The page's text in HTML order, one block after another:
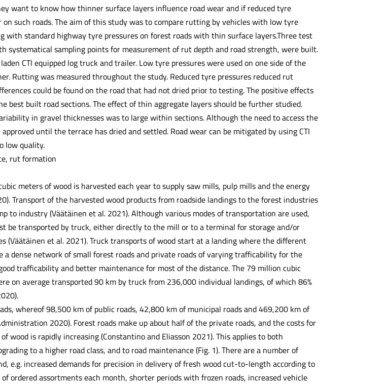
want to know how thinner surface layers influence road wear and if reduced tyre
on such roads. The aim of this study was to compare rutting by vehicles with low tyre
with standard highway tyre pressures on forest roads with thin surface layers.Three test
systematical sampling points for measurement of rut depth and road strength, were built.
CTI equipped log truck and trailer. Low tyre pressures were used on one side of the
Rutting was measured throughout the study. Reduced tyre pressures reduced rut
could be found on the road that had not dried prior to testing. The positive effects
best built road sections. The effect of thin aggregate layers should be further studied.
in gravel thicknesses was to large within sections. Although the need to access the
until the terrace has dried and settled. Road wear can be mitigated by using CTI
low quality.
rut formation
meters of wood is harvested each year to supply saw mills, pulp mills and the energy
Transport of the harvested wood products from roadside landings to the forest industries
to industry (Väätäinen et al. 2021). Although various modes of transportation are used,
be transported by truck, either directly to the mill or to a terminal for storage and/or
(Väätäinen et al. 2021). Truck transports of wood start at a landing where the different
a dense network of small forest roads and private roads of varying trafficability for the
trafficability and better maintenance for most of the distance. The 79 million cubic
on average transported 90 km by truck from 236,000 individual landings, of which 86%
whereof 98,500 km of public roads, 42,800 km of municipal roads and 469,200 km of
2020). Forest roads make up about half of the private roads, and the costs for
wood is rapidly increasing (Constantino and Eliasson 2021). This applies to both
to a higher road class, and to road maintenance (Fig. 1). There are a number of
e.g. increased demands for precision in delivery of fresh wood cut-to-length according to
ordered assortments each month, shorter periods with frozen roads, increased vehicle